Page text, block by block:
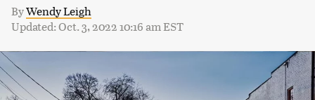
ByWendy Leigh
Updated: Oct. 3, 2022 10:16 am EST